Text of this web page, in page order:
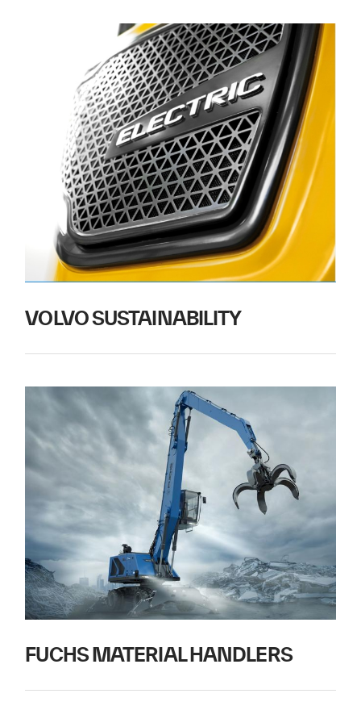
VOLVO SUSTAINABILITY
FUCHS MATERIAL HANDLERS